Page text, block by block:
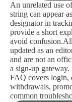
An unrelated use
string can appear
designator in
provide a short
avoid confusion.
updated as an
and are not an
a sign-up gateway.
FAQ covers login,
withdrawals,
common